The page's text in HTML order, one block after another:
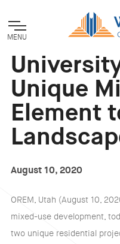
MENU
Unique
Element
August 10, 2020
OREM, Utah (August 10,
mixed-use development,
two unique residential